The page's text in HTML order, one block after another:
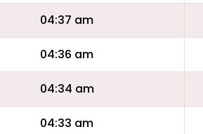
04:37 am
04:36 am
04:34 am
04:33 am